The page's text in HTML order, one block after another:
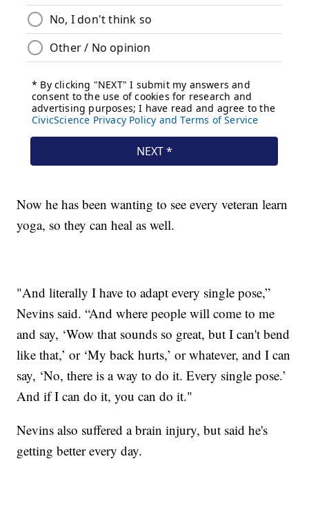
Now he has been wanting to see every veteran learn
yoga, so they can heal as well.
"And literally I have to adapt every single pose,”
Nevins said. “And where people will come to me
and say, ‘Wow that sounds so great, but I can't bend
like that,’ or ‘My back hurts,’ or whatever, and I can
say, ‘No, there is a way to do it. Every single pose.’
And if I can do it, you can do it."
Nevins also suffered a brain injury, but said he's
getting better every day.